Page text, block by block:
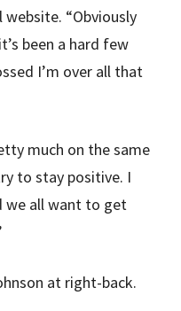
“Obviously
been a hard few
I’m over all that
much on the same
to stay positive. I
we all want to get
at right-back.